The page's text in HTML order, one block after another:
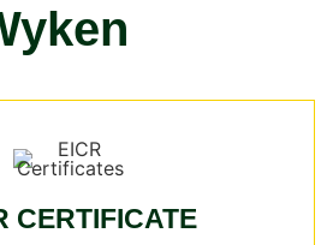
CERTIFICATE